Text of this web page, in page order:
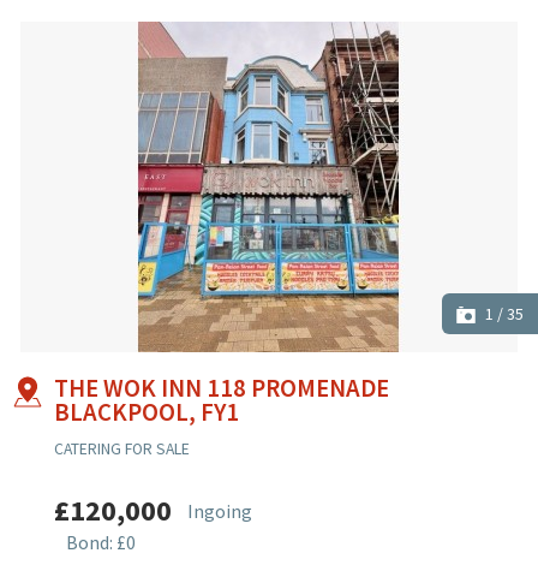
1 /35
THE WOK INN 118 PROMENADE
BLACKPOOL, FY1
CATERING FOR SALE
£120,000
Ingoing
Bond: £0